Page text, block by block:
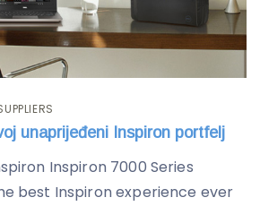
unaprijeđeni Inspiron portfelj
Inspiron 7000 Series
best Inspiron experience ever